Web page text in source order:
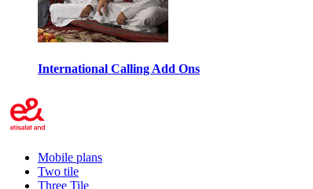
International Calling Add Ons
Mobile plans
Two tile
Three Tile